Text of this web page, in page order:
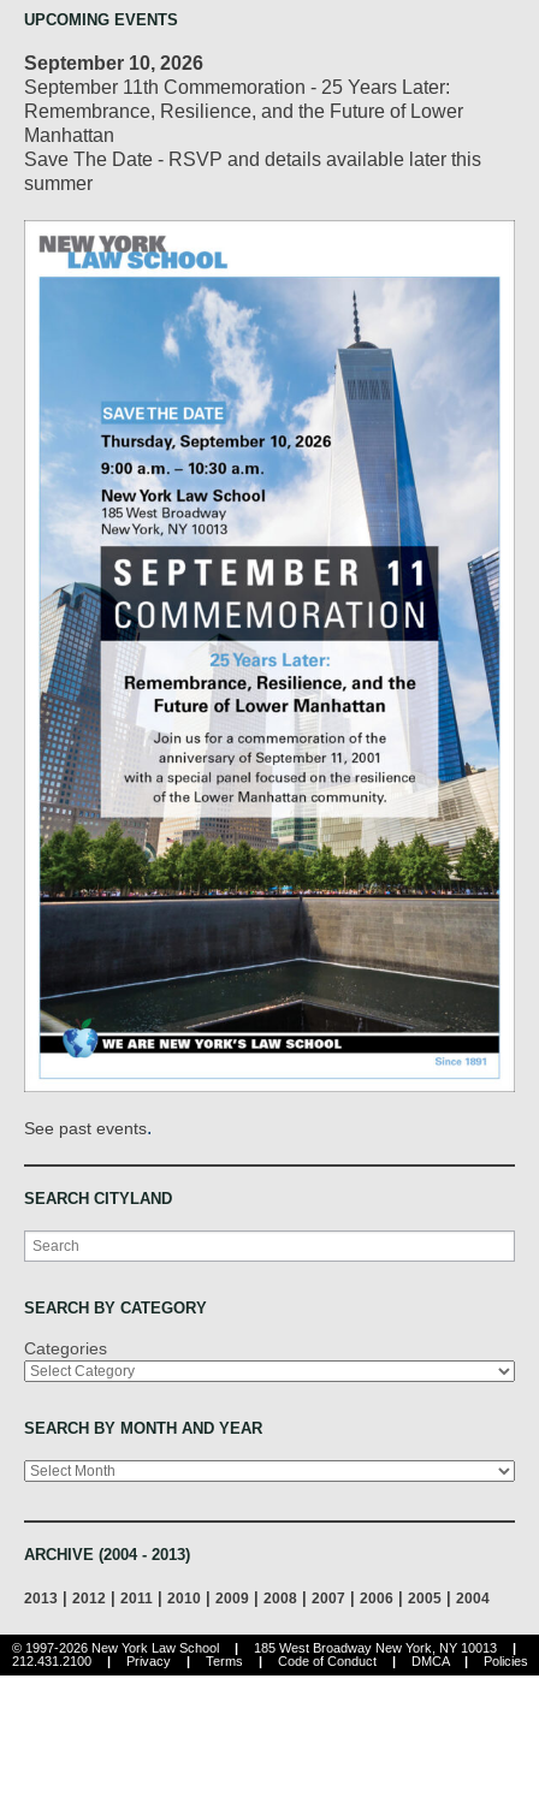
UPCOMING EVENTS
September 10, 2026
September 11th Commemoration - 25 Years Later:
Remembrance, Resilience, and the Future of Lower
Manhattan
Save The Date - RSVP and details available later this
summer
See past events.
SEARCH CITYLAND
Search
SEARCH BY CATEGORY
Categories
SEARCH BY MONTH AND YEAR
Archives
ARCHIVE (2004 - 2013)
2013 2012 2011 2010 2009 2008 2007 2006 2005 2004
© 1997-2026 New York Law School | 185 West Broadway New York, NY 10013
|
212.431.2100
| Privacy | Terms | Code of Conduct | DMCA | Policies